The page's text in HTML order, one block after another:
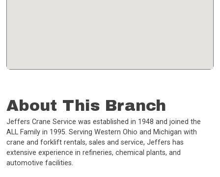
About This Branch
Jeffers Crane Service was established in 1948 and joined the
ALL Family in 1995. Serving Western Ohio and Michigan with
crane and forklift rentals, sales and service, Jeffers has
extensive experience in refineries, chemical plants, and
automotive facilities.